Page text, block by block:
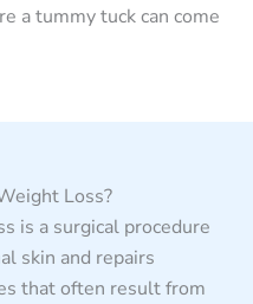
a tummy tuck can come
Loss?
is a surgical procedure
skin and repairs
that often result from